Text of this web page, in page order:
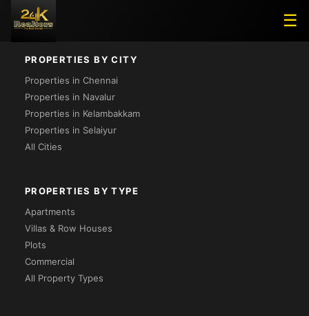
☰
Project Not Found
PROPERTIES BY CITY
Properties in Chennai
Properties in Navalur
Properties in Kelambakkam
Properties in Selaiyur
All Cities
PROPERTIES BY TYPE
Apartments
Villas & Row Houses
Plots
Commercial
All Property Types